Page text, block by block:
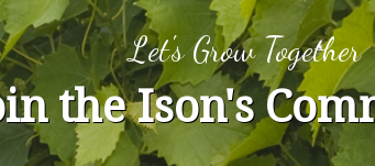
Let's Grow Together
the Ison's